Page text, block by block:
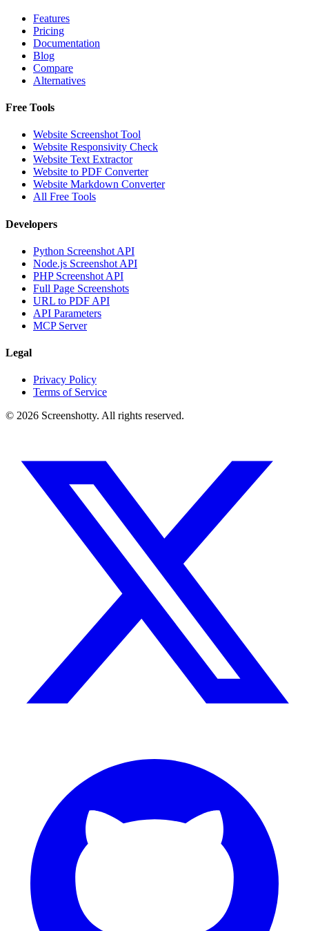
Features
Pricing
Documentation
Blog
Compare
Alternatives
Free Tools
Website Screenshot Tool
Website Responsivity Check
Website Text Extractor
Website to PDF Converter
Website Markdown Converter
All Free Tools
Developers
Python Screenshot API
Node.js Screenshot API
PHP Screenshot API
Full Page Screenshots
URL to PDF API
API Parameters
MCP Server
Legal
Privacy Policy
Terms of Service
© 2026 Screenshotty. All rights reserved.